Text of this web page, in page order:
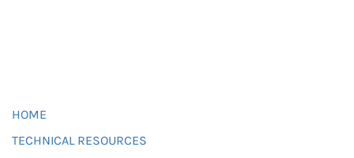
HOME
TECHNICAL RESOURCES